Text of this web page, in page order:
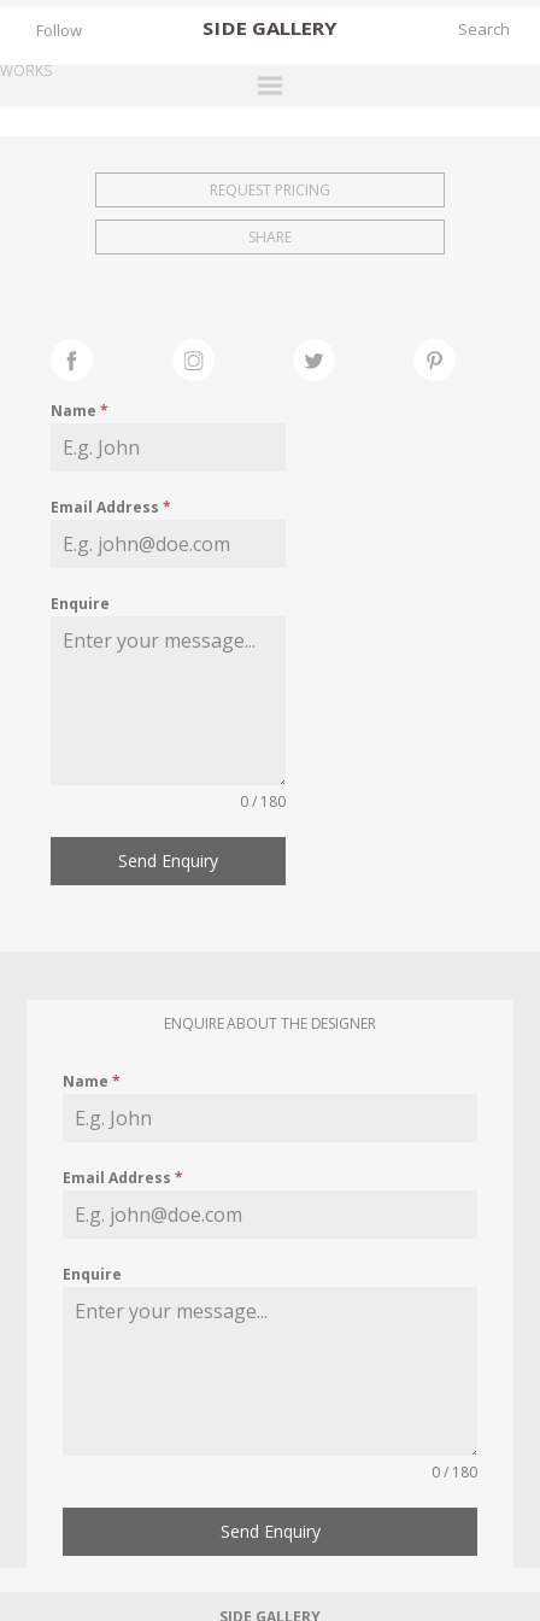
SIDE GALLERY
EXHIBITIONS
FAIRS
MY WISHLIST
Follow
WORKS
REQUEST PRICING
SHARE
Name*
Email Address*
Enquire
0 / 180
Send Enquiry
ENQUIRE ABOUT THE DESIGNER
Name*
Email Address*
Enquire
0 / 180
Send Enquiry
SIDE GALLERY